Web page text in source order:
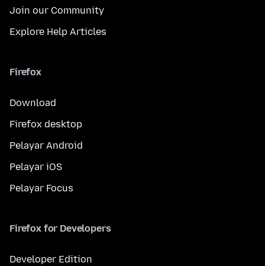
Join our Community
Explore Help Articles
Firefox
Download
Firefox desktop
Pelayar Android
Pelayar iOS
Pelayar Focus
Firefox for Developers
Developer Edition